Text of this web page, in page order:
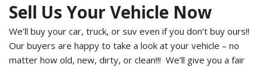
Sell Us Your Vehicle Now
We’ll buy your car, truck, or suv even if you don’t buy ours!!
Our buyers are happy to take a look at your vehicle – no
matter how old, new, dirty, or clean!!! We’ll give you a fair